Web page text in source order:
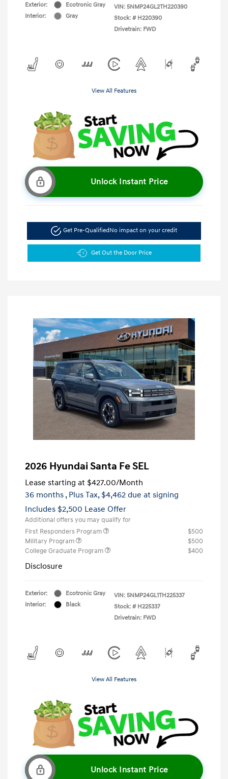
Exterior:
Ecotronic Gray
Interior:
Gray
VIN: 5NMP24GL2TH220390
Stock: # H220390
Drivetrain: FWD
View All Features
Unlock Instant Price
Get Pre-QualifiedNo impact on your credit
Get Out the Door Price
2026 Hyundai Santa Fe SEL
Lease starting at $427.00/Month
36 months , Plus Tax, $4,462 due at signing
Includes $2,500 Lease Offer
Additional offers you may qualify for
First Responders Program
$500
Military Program
$500
College Graduate Program
$400
Disclosure
Exterior:
Ecotronic Gray
Interior:
Black
VIN: 5NMP24GL1TH225337
Stock: # H225337
Drivetrain: FWD
View All Features
Unlock Instant Price